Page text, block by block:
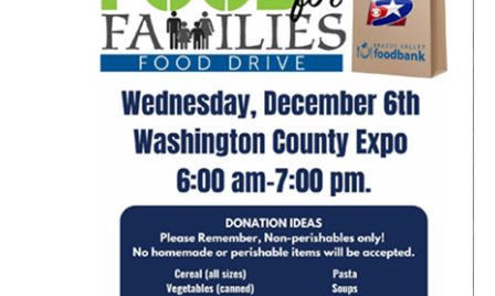
a
v
i
g
a
t